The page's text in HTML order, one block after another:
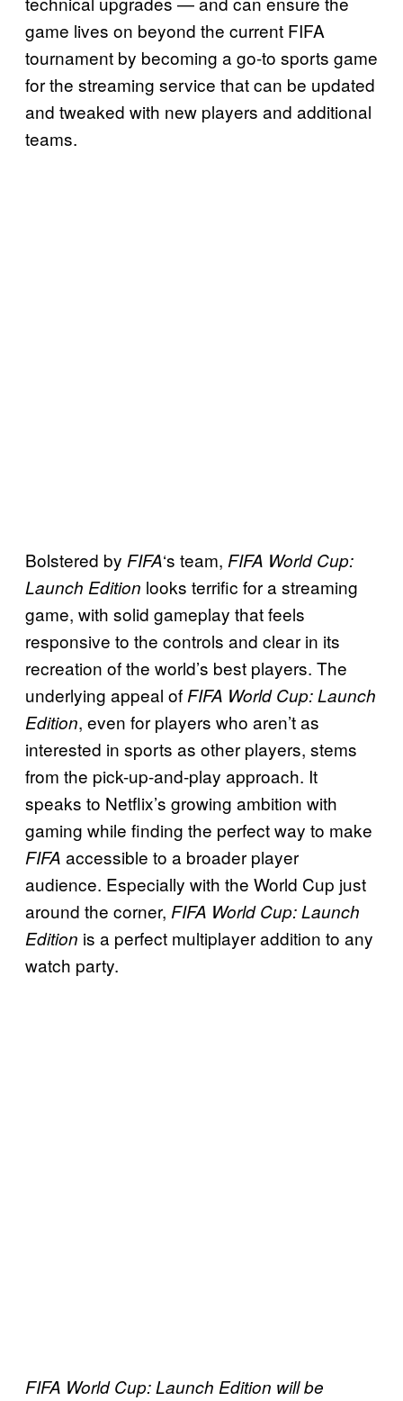
game lives on beyond the current FIFA
tournament by becoming a go-to sports game
for the streaming service that can be updated
and tweaked with new players and additional
teams.
Bolstered by FIFA‘s team, FIFA World Cup:
Launch Edition looks terrific for a streaming
game, with solid gameplay that feels
responsive to the controls and clear in its
recreation of the world’s best players. The
underlying appeal of FIFA World Cup: Launch
Edition, even for players who aren’t as
interested in sports as other players, stems
from the pick-up-and-play approach. It
speaks to Netflix’s growing ambition with
gaming while finding the perfect way to make
FIFA accessible to a broader player
audience. Especially with the World Cup just
around the corner, FIFA World Cup: Launch
Edition is a perfect multiplayer addition to any
watch party.
FIFA World Cup: Launch Edition will be